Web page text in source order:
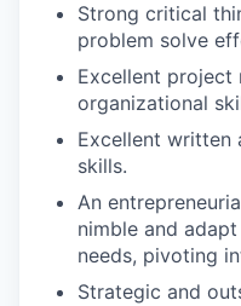
Strong critical
problem solve
Excellent project
organizational
Excellent written
skills.
An
nimble and
needs, pivoting
Strategic and